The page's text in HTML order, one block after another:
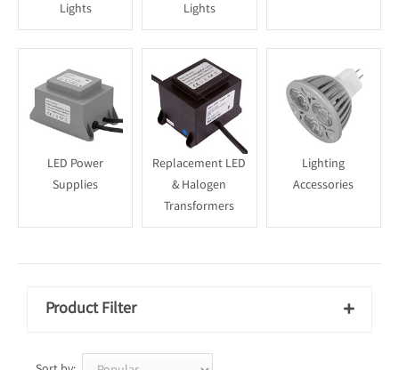
Lights
Lights
LED Power
Supplies
Replacement LED
& Halogen
Transformers
Lighting
Accessories
Product Filter 